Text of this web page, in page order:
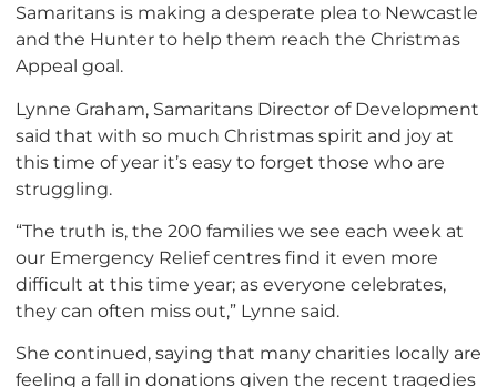
Samaritans is making a desperate plea to Newcastle
and the Hunter to help them reach the Christmas
Appeal goal.
Lynne Graham, Samaritans Director of Development
said that with so much Christmas spirit and joy at
this time of year it’s easy to forget those who are
struggling.
“The truth is, the 200 families we see each week at
our Emergency Relief centres find it even more
difficult at this time year; as everyone celebrates,
they can often miss out,” Lynne said.
She continued, saying that many charities locally are
feeling a fall in donations given the recent tragedies